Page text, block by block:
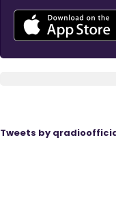
Tweets by